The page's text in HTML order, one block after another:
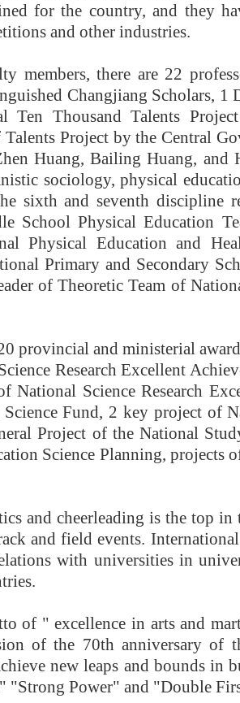
for the country, and they
and other industries.
members, there are 22
Changjiang Scholars,
Ten Thousand Talents
Project by the Central
Huang, Bailing Huang,
sociology, physical
sixth and seventh discipline
School Physical Education
Physical Education and
Primary and Secondary
of Theoretic Team of
provincial and ministerial
Research Excellent
Science Research
Fund, 2 key project of
Project of the National
Science Planning, projects
and cheerleading is the top
and field events.
with universities in
of " excellence in arts and
of the 70th anniversary of
new leaps and bounds in
Power" and "Double